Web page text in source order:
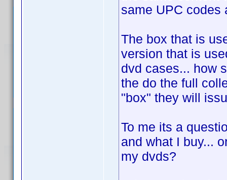
same UPC codes
The box that is
version that is
dvd cases... how
the do the full
"box" they will
To me its a
and what I buy...
my dvds?